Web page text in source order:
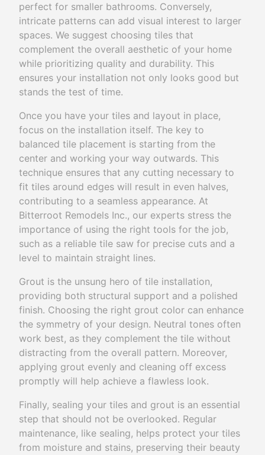
perfect for smaller bathrooms. Conversely,
intricate patterns can add visual interest to larger
spaces. We suggest choosing tiles that
complement the overall aesthetic of your home
while prioritizing quality and durability. This
ensures your installation not only looks good but
stands the test of time.
Once you have your tiles and layout in place,
focus on the installation itself. The key to
balanced tile placement is starting from the
center and working your way outwards. This
technique ensures that any cutting necessary to
fit tiles around edges will result in even halves,
contributing to a seamless appearance. At
Bitterroot Remodels Inc., our experts stress the
importance of using the right tools for the job,
such as a reliable tile saw for precise cuts and a
level to maintain straight lines.
Grout is the unsung hero of tile installation,
providing both structural support and a polished
finish. Choosing the right grout color can enhance
the symmetry of your design. Neutral tones often
work best, as they complement the tile without
distracting from the overall pattern. Moreover,
applying grout evenly and cleaning off excess
promptly will help achieve a flawless look.
Finally, sealing your tiles and grout is an essential
step that should not be overlooked. Regular
maintenance, like sealing, helps protect your tiles
from moisture and stains, preserving their beauty